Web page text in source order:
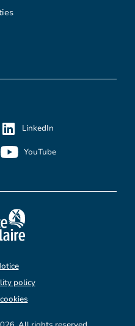
LinkedIn
YouTube
policy